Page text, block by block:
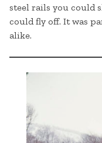
steel rails you could
could fly off. It was
alike.